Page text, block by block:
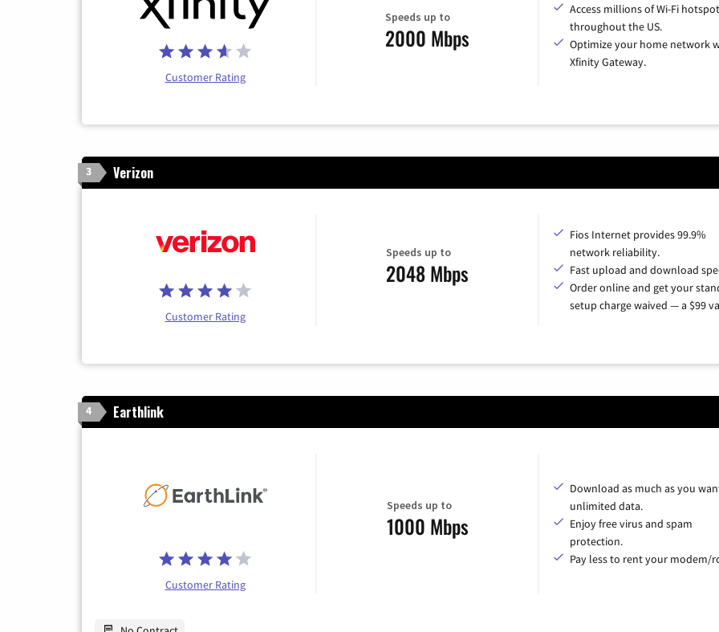
Customer Rating
Speeds up to
2000 Mbps
Access millions of Wi-Fi
throughout the US.
Optimize your home network
Xfinity Gateway.
3 Verizon
Customer Rating
Speeds up to
2048 Mbps
Fios Internet provides 99.9%
network reliability.
Fast upload and download
Order online and get your
setup charge waived — a $99
4 Earthlink
Customer Rating
Speeds up to
1000 Mbps
Download as much as you
unlimited data.
Enjoy free virus and spam
protection.
Pay less to rent your modem/